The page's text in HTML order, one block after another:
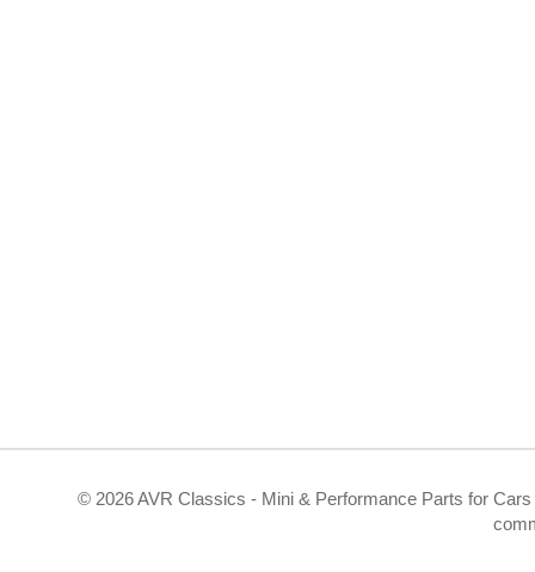
© 2026 AVR Classics - Mini & Performance Parts for Cars